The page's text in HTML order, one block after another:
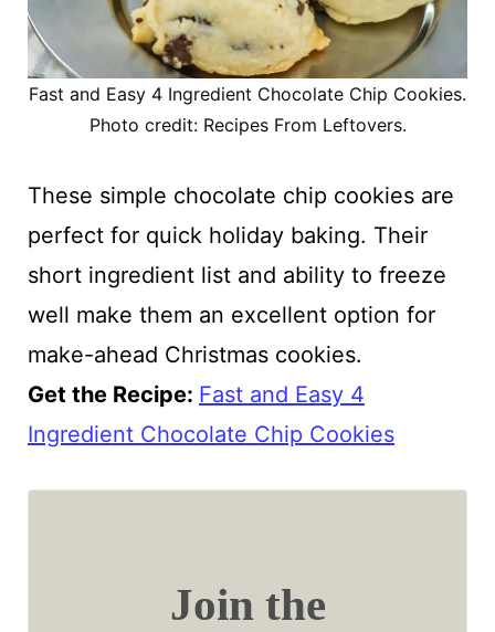
Fast and Easy 4 Ingredient Chocolate Chip Cookies.
Photo credit: Recipes From Leftovers.
These simple chocolate chip cookies are
perfect for quick holiday baking. Their
short ingredient list and ability to freeze
well make them an excellent option for
make-ahead Christmas cookies.
Get the Recipe: Fast and Easy 4
Ingredient Chocolate Chip Cookies
Join the